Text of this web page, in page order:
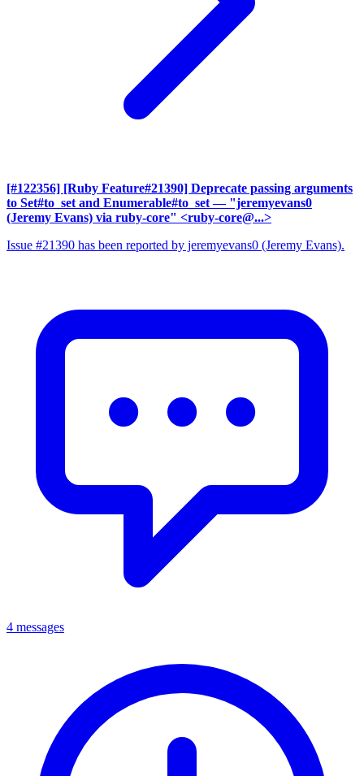
[#122356] [Ruby Feature#21390] Deprecate passing arguments
to Set#to_set and Enumerable#to_set — "jeremyevans0
(Jeremy Evans) via ruby-core" <ruby-core@...>
Issue #21390 has been reported by jeremyevans0 (Jeremy Evans).
4 messages